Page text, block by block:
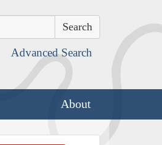
Advanced Search
About